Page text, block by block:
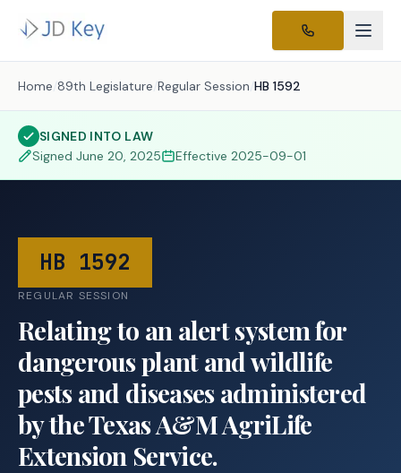
Home /89th Legislature /Regular Session /HB 1592
SIGNED INTO LAW
Signed June 20, 2025 Effective 2025-09-01
HB 1592
REGULAR SESSION
Relating to an alert system for
dangerous plant and wildlife
pests and diseases administered
by the Texas A&M AgriLife
Extension Service.